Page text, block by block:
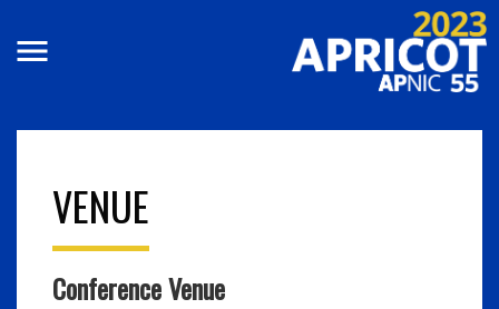
VENUE
Conference Venue